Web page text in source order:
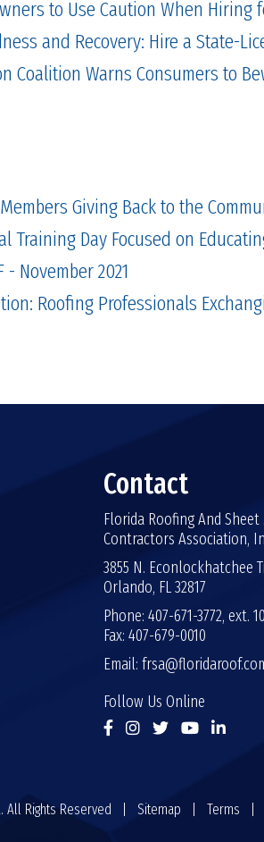
to Use Caution When Hiring
and Recovery: Hire a State-
Coalition Warns Consumers to
Giving Back to the
Training Day Focused on
- November 2021
Roofing Professionals
Contact
Florida Roofing And
Contractors Association,
3855 N. Econlockhatchee
Orlando, FL 32817
Phone: 407-671-3772, ext.
Fax: 407-679-0010
Email:
Follow Us Online
All Rights Reserved | Sitemap Terms |